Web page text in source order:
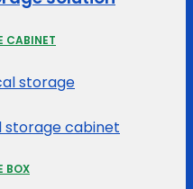
CABINET
storage
storage cabinet
BOX